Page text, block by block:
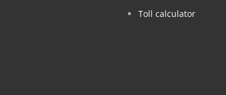
Toll calculator